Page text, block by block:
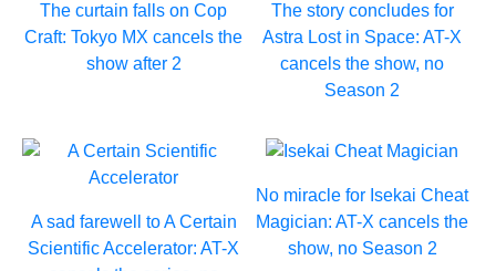
The curtain falls on Cop
Craft: Tokyo MX cancels the
show after 2
The story concludes for
Astra Lost in Space: AT-X
cancels the show, no
Season 2
A sad farewell to A Certain
Scientific Accelerator: AT-X
No miracle for Isekai Cheat
Magician: AT-X cancels the
show, no Season 2